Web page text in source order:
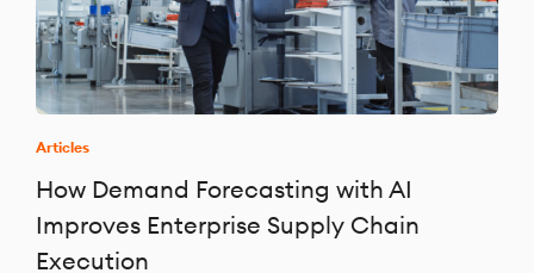
Articles
How Demand Forecasting with AI
Improves Enterprise Supply Chain
Execution